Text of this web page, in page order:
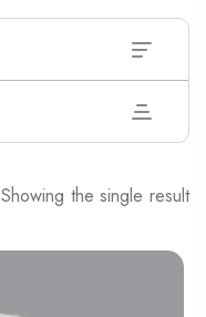
Showing the single result